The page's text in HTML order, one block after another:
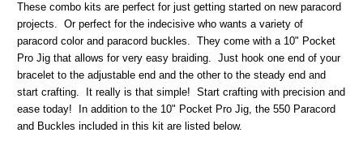
These combo kits are perfect for just getting started on new paracord
projects. Or perfect for the indecisive who wants a variety of
paracord color and paracord buckles. They come with a 10" Pocket
Pro Jig that allows for very easy braiding. Just hook one end of your
bracelet to the adjustable end and the other to the steady end and
start crafting. It really is that simple! Start crafting with precision and
ease today! In addition to the 10" Pocket Pro Jig, the 550 Paracord
and Buckles included in this kit are listed below.